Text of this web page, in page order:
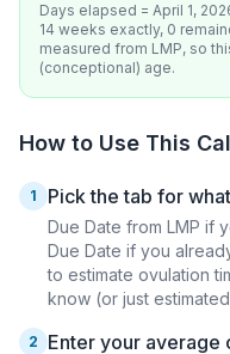
Days elapsed = April 1,
14 weeks exactly, 0
measured from LMP, so
(conceptional) age.
How to Use This
1 Pick the tab for
Due Date from LMP if
Due Date if you
to estimate ovulation
know (or just
2 Enter your average